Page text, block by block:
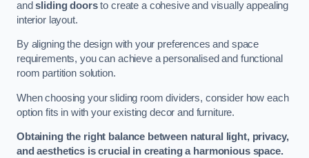
andsliding doorsto create a cohesive and visually appealing
interior layout.
By aligning the design with your preferences and space
requirements, you can achieve a personalised and functional
room partition solution.
When choosing your sliding room dividers, consider how each
option fits in with your existing decor and furniture.
Obtaining the right balance between natural light, privacy,
and aesthetics is crucial in creating a harmonious space.